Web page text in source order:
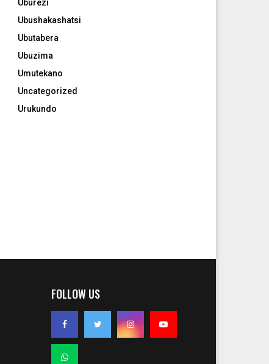
Uburezi
Ubushakashatsi
Ubutabera
Ubuzima
Umutekano
Uncategorized
Urukundo
FOLLOW US